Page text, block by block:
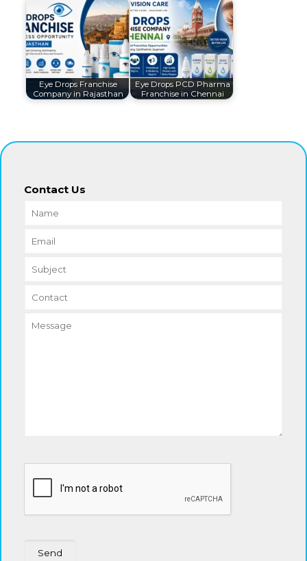
Eye Drops Franchise
Company in Rajasthan
Eye Drops PCD Pharma
Franchise in Chennai
Contact Us